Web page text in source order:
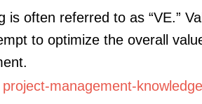
is often referred to as “VE.”
to optimize the overall
management-